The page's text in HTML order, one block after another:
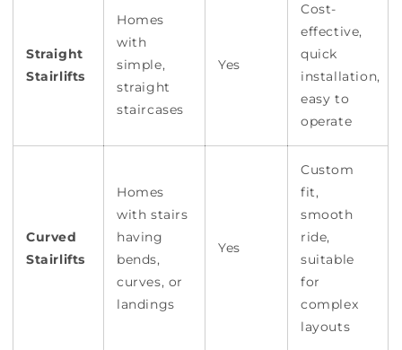
Straight
Stairlifts
Homes
with
simple,
straight
staircases
Yes
Cost-
effective,
quick
installation,
easy to
operate
Curved
Stairlifts
Homes
with stairs
having
bends,
curves, or
landings
Yes
Custom
fit,
smooth
ride,
suitable
for
complex
layouts